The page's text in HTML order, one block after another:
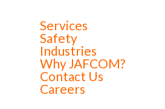
Services
Safety
Industries
Why JAFCOM?
Contact Us
Careers